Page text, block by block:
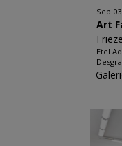
Sep
Art
Etel